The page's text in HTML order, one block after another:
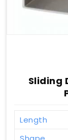
Sliding
Length